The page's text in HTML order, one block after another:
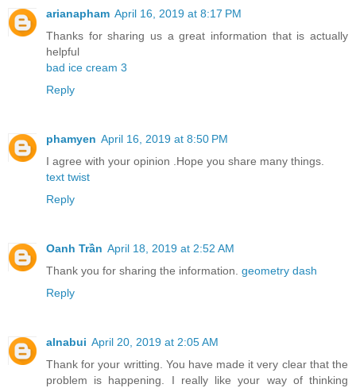
arianapham April 16, 2019 at 8:17 PM
Thanks for sharing us a great information that is actually
helpful
bad ice cream 3
Reply
phamyen April 16, 2019 at 8:50 PM
I agree with your opinion .Hope you share many things.
text twist
Reply
Oanh Trần April 18, 2019 at 2:52 AM
Thank you for sharing the information. geometry dash
Reply
alnabui April 20, 2019 at 2:05 AM
Thank for your writting. You have made it very clear that the
problem is happening. I really like your way of thinking